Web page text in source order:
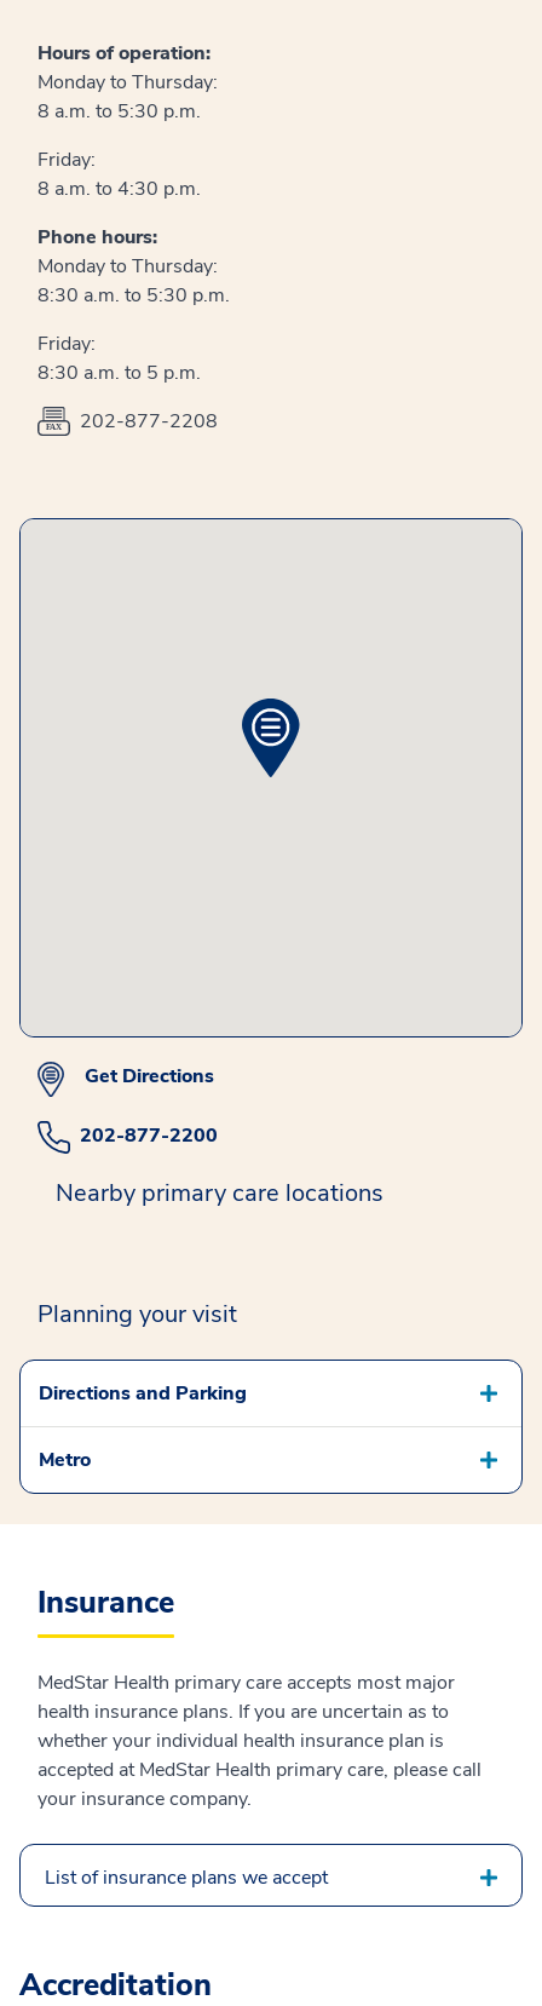
Hours of operation:
Monday to Thursday:
8 a.m. to 5:30 p.m.
Friday:
8 a.m. to 4:30 p.m.
Phone hours:
Monday to Thursday:
8:30 a.m. to 5:30 p.m.
Friday:
8:30 a.m. to 5 p.m.
202-877-2208
Get Directions
202-877-2200
Nearby primary care locations
Planning your visit
Directions and Parking
Metro
Insurance
MedStar Health primary care accepts most major
health insurance plans. If you are uncertain as to
whether your individual health insurance plan is
accepted at MedStar Health primary care, please call
your insurance company.
List of insurance plans we accept
Accreditation